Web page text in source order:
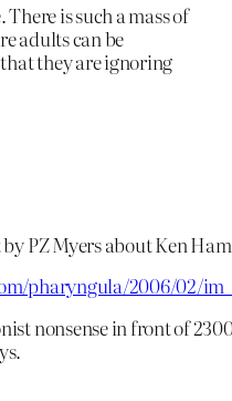
There is such a mass of
adults can be
they are ignoring
by PZ Myers about Ken
pharyngula/2006/02/
nonsense in front of